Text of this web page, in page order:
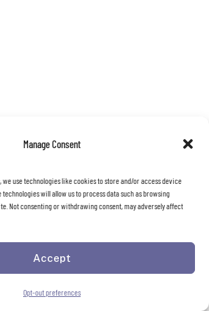
Manage Consent
use technologies like cookies to store and/or access device
will allow us to process data such as browsing
Not consenting or withdrawing consent, may adversely affect
Accept
Opt-out preferences